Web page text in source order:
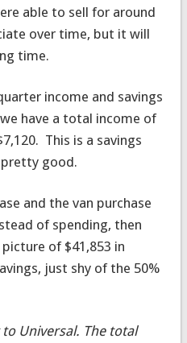
able to sell for around
over time, but it will
time.
income and savings
have a total income of
This is a savings
good.
and the van purchase
of spending, then
of $41,853 in
just shy of the 50%
Universal. The total